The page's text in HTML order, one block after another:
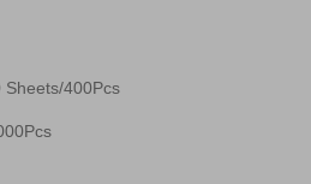
Sheets/400Pcs